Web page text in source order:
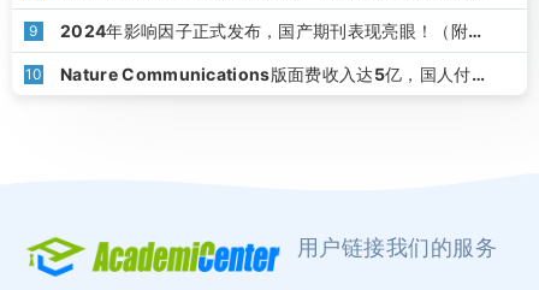
9
2024年影响因子正式发布，国产期刊表现亮眼！（附下
载）
10
Nature Communications版面费收入达5亿，国人付了
1.8亿！
用户链接我们的服务